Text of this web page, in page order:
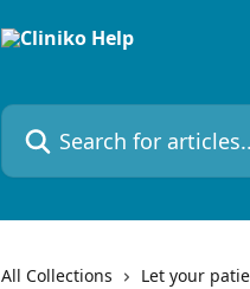
Search for articles...
All Collections Let your